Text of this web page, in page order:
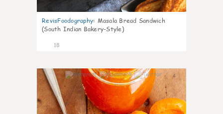
RevisFoodography: Masala Bread Sandwich
(South Indian Bakery-Style)
18
4